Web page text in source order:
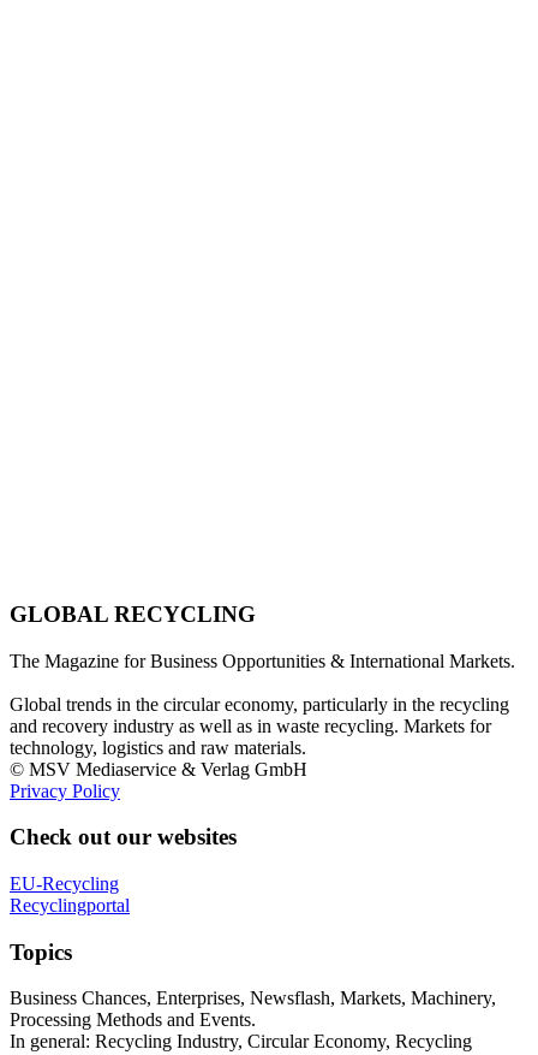
GLOBAL RECYCLING
The Magazine for Business Opportunities & International Markets.
Global trends in the circular economy, particularly in the recycling
and recovery industry as well as in waste recycling. Markets for
technology, logistics and raw materials.
© MSV Mediaservice & Verlag GmbH
Privacy Policy
Check out our websites
EU-Recycling
Recyclingportal
Topics
Business Chances, Enterprises, Newsflash, Markets, Machinery,
Processing Methods and Events.
In general: Recycling Industry, Circular Economy, Recycling